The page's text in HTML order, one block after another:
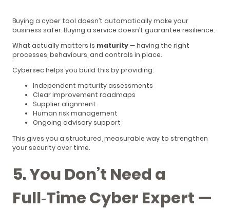
Buying a cyber tool doesn’t automatically make your
business safer. Buying a service doesn’t guarantee resilience.
What actually matters is maturity— having the right
processes, behaviours, and controls in place.
Cybersec helps you build this by providing:
Independent maturity assessments
Clear improvement roadmaps
Supplier alignment
Human risk management
Ongoing advisory support
This gives you a structured, measurable way to strengthen
your security over time.
5. You Don’t Need a
Full‑Time Cyber Expert —